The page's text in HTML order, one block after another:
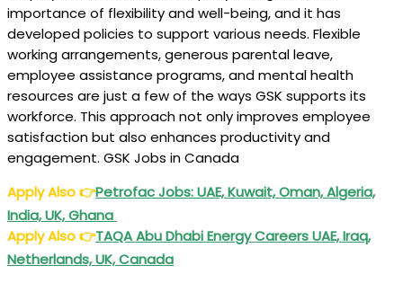
importance of flexibility and well-being, and it has
developed policies to support various needs. Flexible
working arrangements, generous parental leave,
employee assistance programs, and mental health
resources are just a few of the ways GSK supports its
workforce. This approach not only improves employee
satisfaction but also enhances productivity and
engagement. GSK Jobs in Canada
Apply Also👉Petrofac Jobs: UAE, Kuwait, Oman, Algeria,
India, UK, Ghana
Apply Also👉TAQA Abu Dhabi Energy Careers UAE, Iraq,
Netherlands, UK, Canada